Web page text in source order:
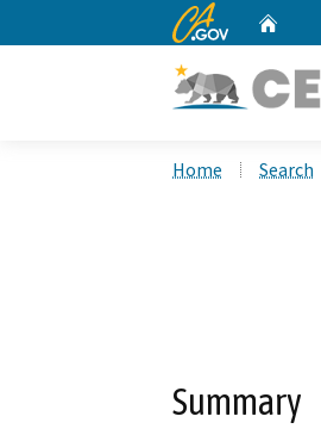
CA.gov
Home Search
Summary